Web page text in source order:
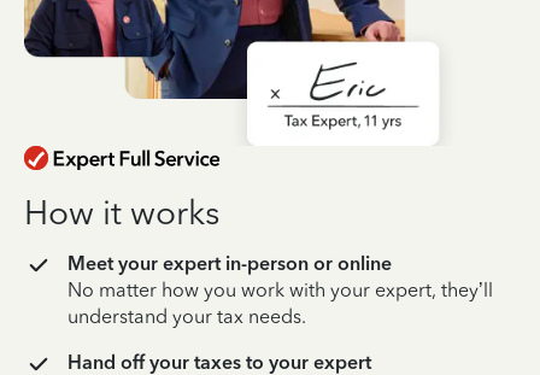
How it works
Meet your expert in-person or online
No matter how you work with your expert, they’ll
understand your tax needs.
Hand off your taxes to your expert